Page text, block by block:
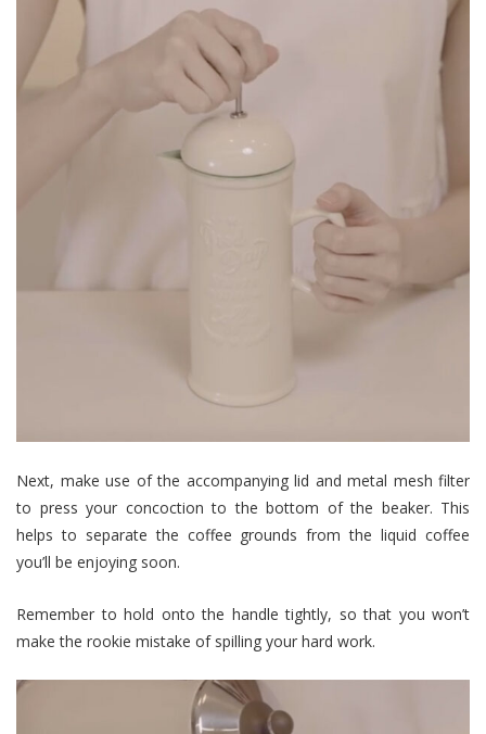
Next, make use of the accompanying lid and metal mesh filter
to press your concoction to the bottom of the beaker. This
helps to separate the coffee grounds from the liquid coffee
you’ll be enjoying soon.
Remember to hold onto the handle tightly, so that you won’t
make the rookie mistake of spilling your hard work.